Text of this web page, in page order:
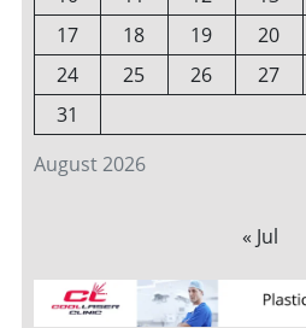
August 2026
17
18 19 20
24
25 26 27
31
« Jul